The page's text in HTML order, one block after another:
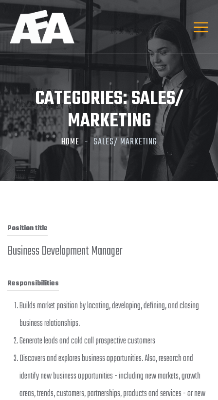
CATEGORIES:SALES/
MARKETING
HOME SALES/ MARKETING
Position title
Business Development Manager
Responsibilities
Builds market position by locating, developing, defining, and closing
business relationships.
Generate leads and cold call prospective customers
Discovers and explores business opportunities. Also, research and
identify new business opportunities - including new markets, growth
areas, trends, customers, partnerships, products and services - or new